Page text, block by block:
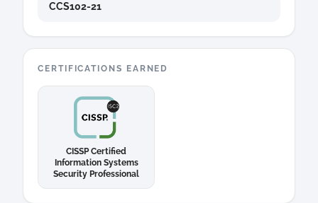
CCS102-21
CERTIFICATIONS EARNED
CISSP Certified
Information Systems
Security Professional